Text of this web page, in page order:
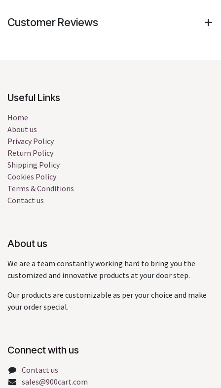
Customer Reviews
Useful Links
Home
About us
Privacy Policy
Return Policy
Shipping Policy
Cookies Policy
Terms & Conditions
Contact us
About us
We are a team constantly working hard to bring you the
customized and innovative products at your door step.
Our products are customizable as per your choice and make
your order special.
Connect with us
Contact us
sales@900cart.com